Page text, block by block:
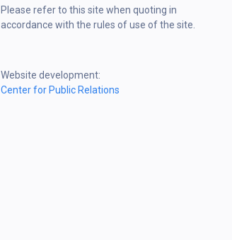
Please refer to this site when quoting in
accordance with the rules of use of the site.
Website development:
Center for Public Relations